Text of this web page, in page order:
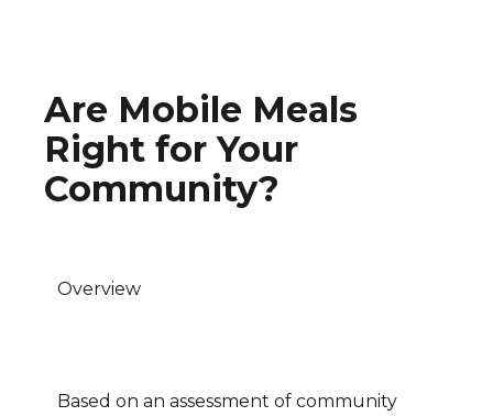
Are Mobile Meals
Right for Your
Community?
Overview
Based on an assessment of community